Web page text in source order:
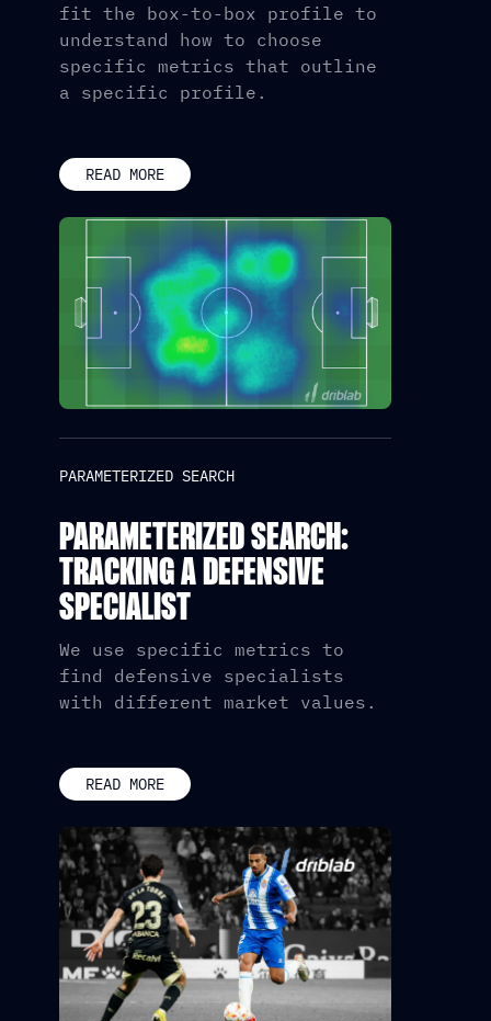
fit the box-to-box profile to
understand how to choose
specific metrics that outline
a specific profile.
READ MORE
PARAMETERIZED SEARCH
PARAMETERIZED SEARCH:
TRACKING A DEFENSIVE
SPECIALIST
We use specific metrics to
find defensive specialists
with different market values.
READ MORE